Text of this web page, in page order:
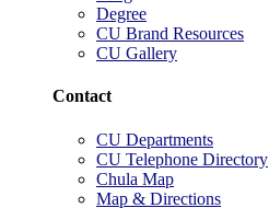
Degree
CU Brand Resources
CU Gallery
Contact
CU Departments
CU Telephone Directory
Chula Map
Map & Directions